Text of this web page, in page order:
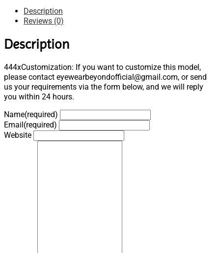
Description
Reviews (0)
Description
444xCustomization: If you want to customize this model,
please contact eyewearbeyondofficial@gmail.com, or send
us your requirements via the form below, and we will reply
you within 24 hours.
Name(required)
Email(required)
Website